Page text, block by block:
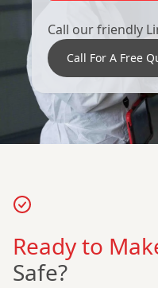
Call our friendly
Call For A Free
Ready to
Safe?